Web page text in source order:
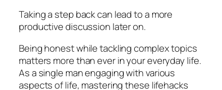
Taking a step back can lead to a more
productive discussion later on.
Being honest while tackling complex topics
matters more than ever in your everyday life.
As a single man engaging with various
aspects of life, mastering these lifehacks